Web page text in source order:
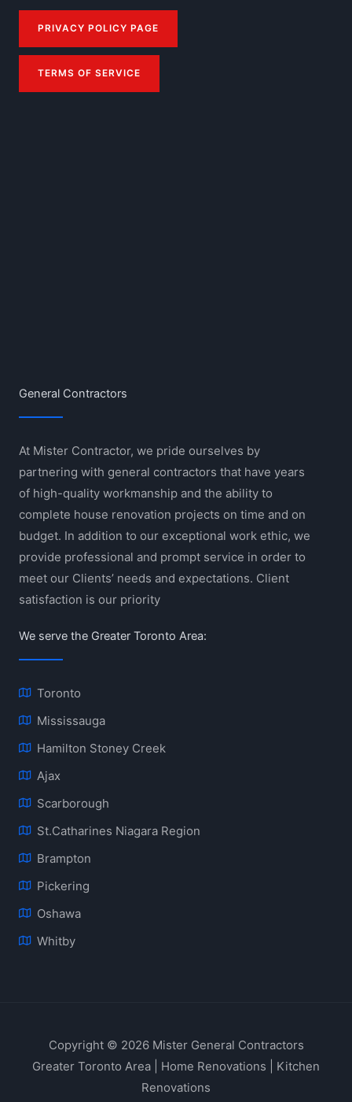
PRIVACY POLICY PAGE
TERMS OF SERVICE
General Contractors
At Mister Contractor, we pride ourselves by
partnering with general contractors that have years
of high-quality workmanship and the ability to
complete house renovation projects on time and on
budget. In addition to our exceptional work ethic, we
provide professional and prompt service in order to
meet our Clients’ needs and expectations. Client
satisfaction is our priority
We serve the Greater Toronto Area:
Toronto
Mississauga
Hamilton Stoney Creek
Ajax
Scarborough
St.Catharines Niagara Region
Brampton
Pickering
Oshawa
Whitby
Copyright © 2026 Mister General Contractors
Greater Toronto Area | Home Renovations | Kitchen
Renovations